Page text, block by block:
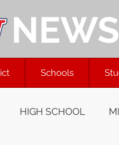
NEWS
Schools
HIGH SCHOOL